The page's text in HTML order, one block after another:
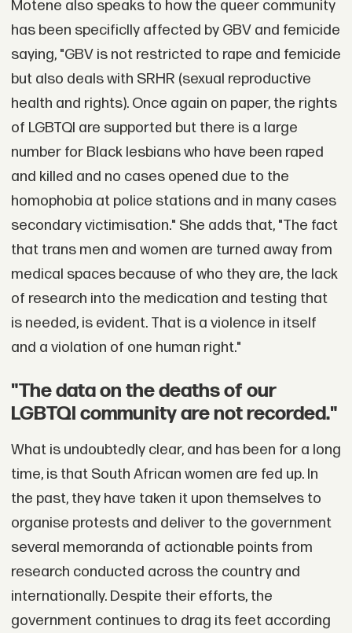
Motene also speaks to how the queer community
has been specificlly affected by GBV and femicide
saying, "GBV is not restricted to rape and femicide
but also deals with SRHR (sexual reproductive
health and rights). Once again on paper, the rights
of LGBTQI are supported but there is a large
number for Black lesbians who have been raped
and killed and no cases opened due to the
homophobia at police stations and in many cases
secondary victimisation." She adds that, "The fact
that trans men and women are turned away from
medical spaces because of who they are, the lack
of research into the medication and testing that
is needed, is evident. That is a violence in itself
and a violation of one human right."
"The data on the deaths of our
LGBTQI community are not recorded."
What is undoubtedly clear, and has been for a long
time, is that South African women are fed up. In
the past, they have taken it upon themselves to
organise protests and deliver to the government
several memoranda of actionable points from
research conducted across the country and
internationally. Despite their efforts, the
government continues to drag its feet according